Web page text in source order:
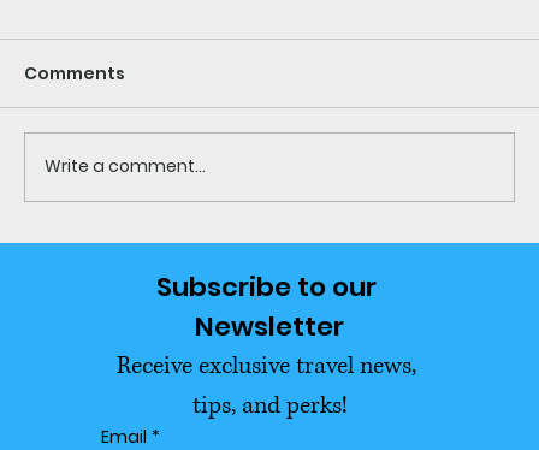
Living Better, Spending Less &
Actually Enjoying Life 2026
Comments
Write a comment...
Subscribe to our
Newsletter
Receive exclusive travel news,
tips, and perks!
Email *